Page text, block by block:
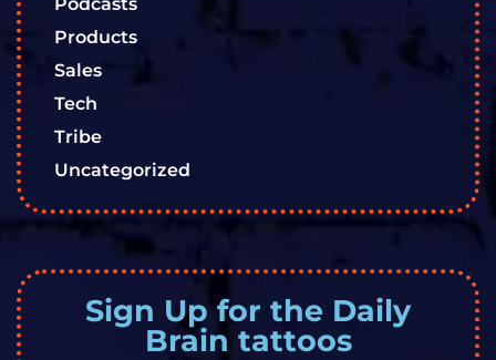
Products
Sales
Tech
Tribe
Uncategorized
Sign Up for the Daily
Brain tattoos